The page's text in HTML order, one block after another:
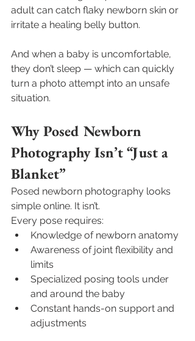
adult can catch flaky newborn skin or
irritate a healing belly button.
And when a baby is uncomfortable,
they don’t sleep — which can quickly
turn a photo attempt into an unsafe
situation.
Why Posed Newborn
Photography Isn’t “Just a
Blanket”
Posed newborn photography looks
simple online. It isn’t.
Every pose requires:
Knowledge of newborn anatomy
Awareness of joint flexibility and
limits
Specialized posing tools under
and around the baby
Constant hands-on support and
adjustments